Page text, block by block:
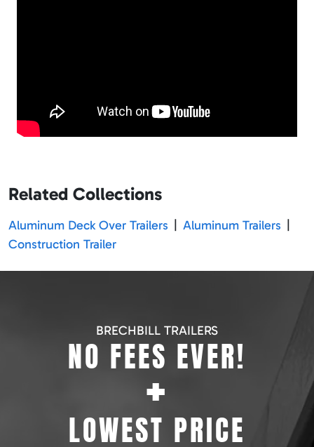
Related Collections
Aluminum Deck Over Trailers Aluminum Trailers
Construction Trailer
BRECHBILL TRAILERS
NO FEES EVER!
+
LOWEST PRICE